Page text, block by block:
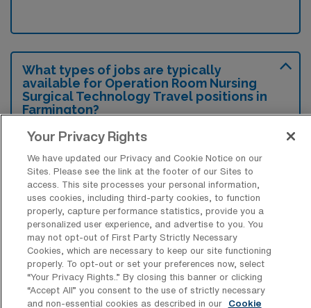
What types of jobs are typically
available for Operation Room Nursing
Surgical Technology Travel positions in
Farmington?
There are a variety of Operation Room
Nursing Surgical Technologist positions in
Farmington, including Travel jobs. These
options provide flexibility depending on your
career preferences and lifestyle.
What types of facilities offer Operation
Room Nursing Surgical Technology
Travel jobs in Farmington?
Your Privacy Rights
We have updated our Privacy and Cookie Notice on our
Sites. Please see the link at the footer of our Sites to
access. This site processes your personal information,
uses cookies, including third-party cookies, to function
properly, capture performance statistics, provide you a
personalized user experience, and advertise to you. You
may not opt-out of First Party Strictly Necessary
Cookies, which are necessary to keep our site functioning
properly. To opt-out or set your preferences now, select
“Your Privacy Rights..” By closing this banner or clicking
“Accept All” you consent to the use of strictly necessary
and non-essential cookies as described in our
Cookie